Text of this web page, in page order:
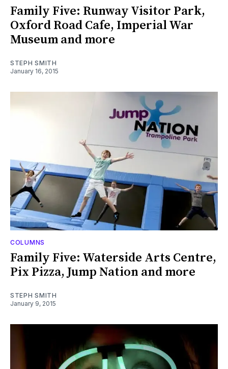
Family Five: Runway Visitor Park,
Oxford Road Cafe, Imperial War
Museum and more
STEPH SMITH
January 16, 2015
COLUMNS
Family Five: Waterside Arts Centre,
Pix Pizza, Jump Nation and more
STEPH SMITH
January 9, 2015